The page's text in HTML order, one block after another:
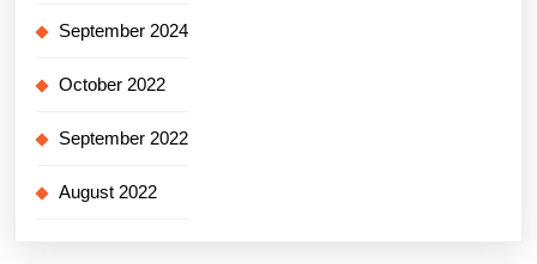
September 2024
October 2022
September 2022
August 2022